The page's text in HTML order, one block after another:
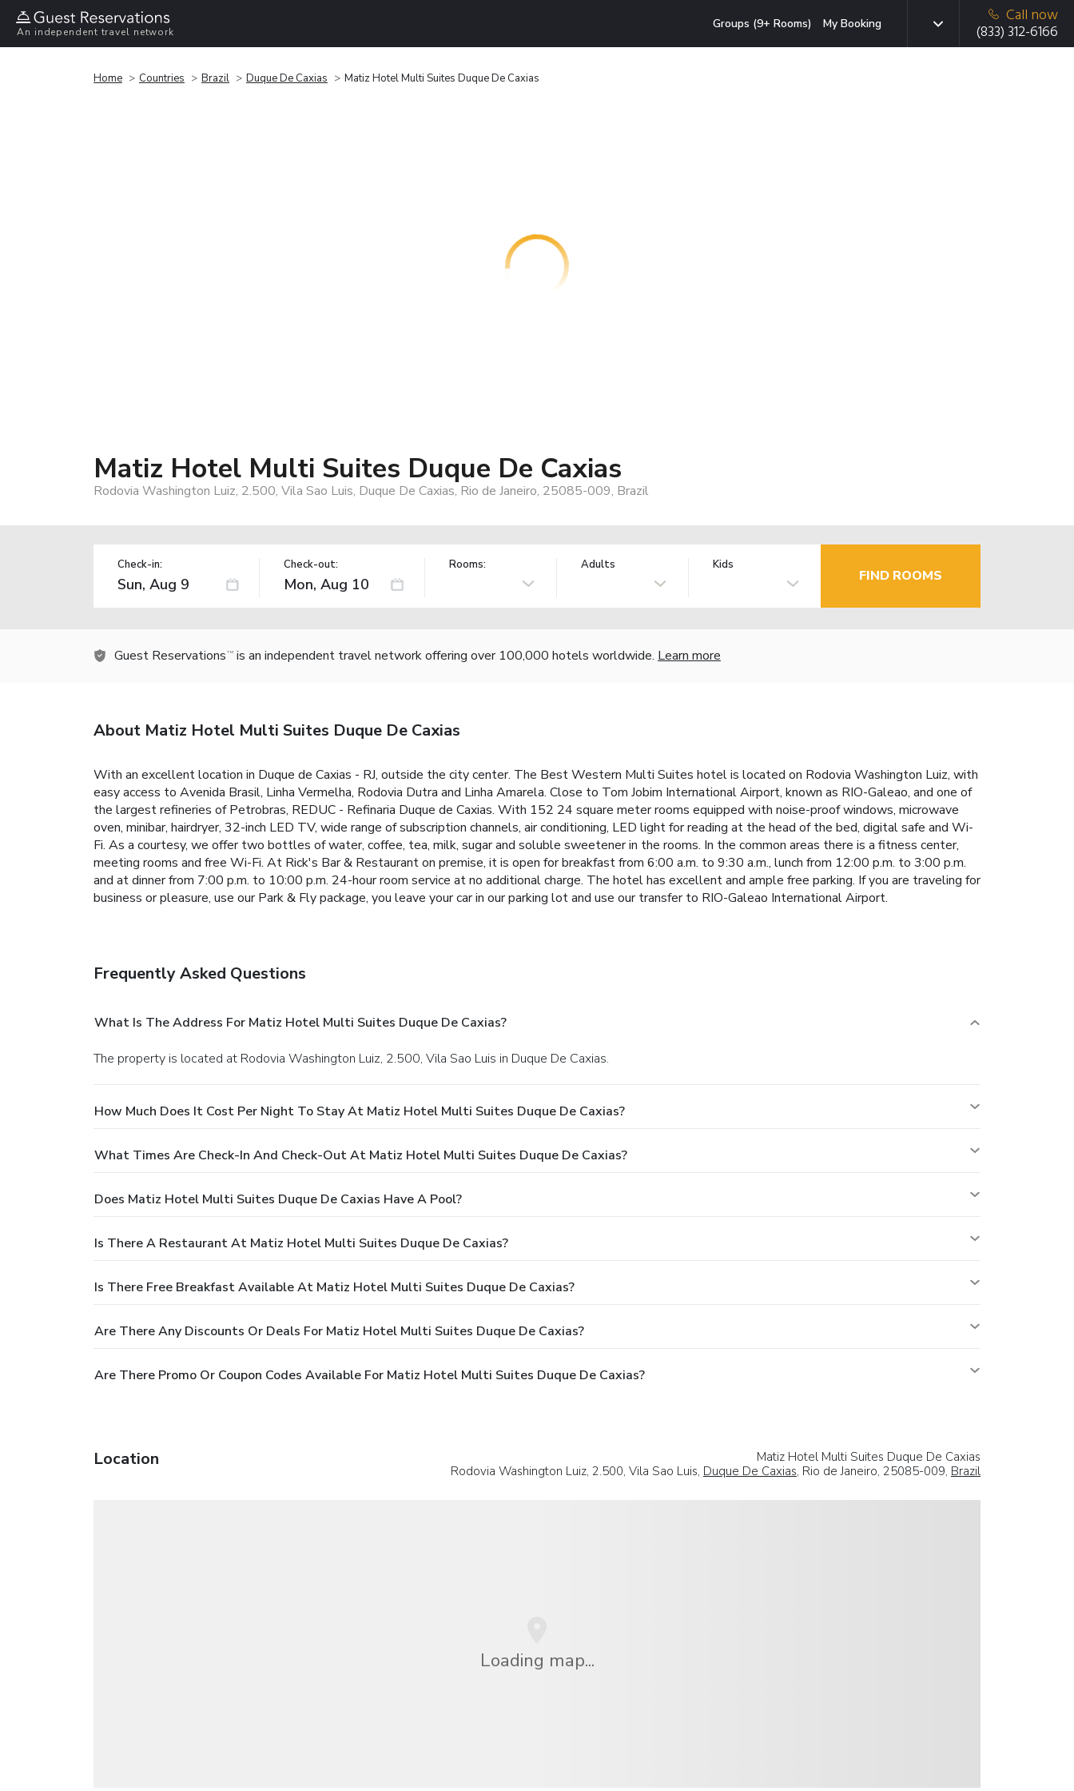
An independent travel network
Groups (9+ Rooms) My Booking
Call now
(833) 312-6166
Home Countries Brazil Duque De Caxias Matiz Hotel Multi Suites Duque De Caxias
Matiz Hotel Multi Suites Duque De Caxias
Rodovia Washington Luiz, 2.500, Vila Sao Luis, Duque De Caxias, Rio de Janeiro, 25085-009, Brazil
Check-in: Check-out: Rooms: Adults Kids
FIND ROOMS
Guest Reservations TM is an independent travel network offering over 100,000 hotels worldwide. Learn more
About Matiz Hotel Multi Suites Duque De Caxias
With an excellent location in Duque de Caxias - RJ, outside the city center. The Best Western Multi Suites hotel is located on Rodovia Washington Luiz, with
easy access to Avenida Brasil, Linha Vermelha, Rodovia Dutra and Linha Amarela. Close to Tom Jobim International Airport, known as RIO-Galeao, and one of
the largest refineries of Petrobras, REDUC - Refinaria Duque de Caxias. With 152 24 square meter rooms equipped with noise-proof windows, microwave
oven, minibar, hairdryer, 32-inch LED TV, wide range of subscription channels, air conditioning, LED light for reading at the head of the bed, digital safe and Wi-
Fi. As a courtesy, we offer two bottles of water, coffee, tea, milk, sugar and soluble sweetener in the rooms. In the common areas there is a fitness center,
meeting rooms and free Wi-Fi. At Rick's Bar & Restaurant on premise, it is open for breakfast from 6:00 a.m. to 9:30 a.m., lunch from 12:00 p.m. to 3:00 p.m.
and at dinner from 7:00 p.m. to 10:00 p.m. 24-hour room service at no additional charge. The hotel has excellent and ample free parking. If you are traveling for
business or pleasure, use our Park & Fly package, you leave your car in our parking lot and use our transfer to RIO-Galeao International Airport.
Frequently Asked Questions
What Is The Address For Matiz Hotel Multi Suites Duque De Caxias?
The property is located at Rodovia Washington Luiz, 2.500, Vila Sao Luis in Duque De Caxias.
How Much Does It Cost Per Night To Stay At Matiz Hotel Multi Suites Duque De Caxias?
What Times Are Check-In And Check-Out At Matiz Hotel Multi Suites Duque De Caxias?
Does Matiz Hotel Multi Suites Duque De Caxias Have A Pool?
Is There A Restaurant At Matiz Hotel Multi Suites Duque De Caxias?
Is There Free Breakfast Available At Matiz Hotel Multi Suites Duque De Caxias?
Are There Any Discounts Or Deals For Matiz Hotel Multi Suites Duque De Caxias?
Are There Promo Or Coupon Codes Available For Matiz Hotel Multi Suites Duque De Caxias?
Location
Matiz Hotel Multi Suites Duque De Caxias
Rodovia Washington Luiz, 2.500, Vila Sao Luis, Duque De Caxias, Rio de Janeiro, 25085-009, Brazil
Loading map...